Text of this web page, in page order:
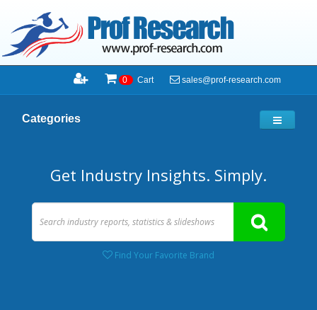
0 Cart sales@prof-research.com
Categories
Get Industry Insights. Simply.
Find Your Favorite Brand